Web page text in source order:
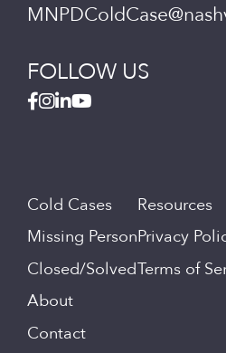
FOLLOW US
Cold Cases
Missing Person
Closed/Solved
About
Contact
Resources
Privacy
Terms of